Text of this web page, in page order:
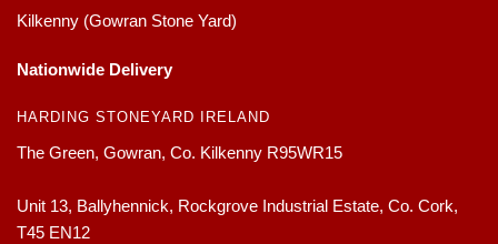
Kilkenny (Gowran Stone Yard)
Nationwide Delivery
HARDING STONEYARD IRELAND
The Green, Gowran, Co. Kilkenny R95WR15
Unit 13, Ballyhennick, Rockgrove Industrial Estate, Co. Cork,
T45 EN12